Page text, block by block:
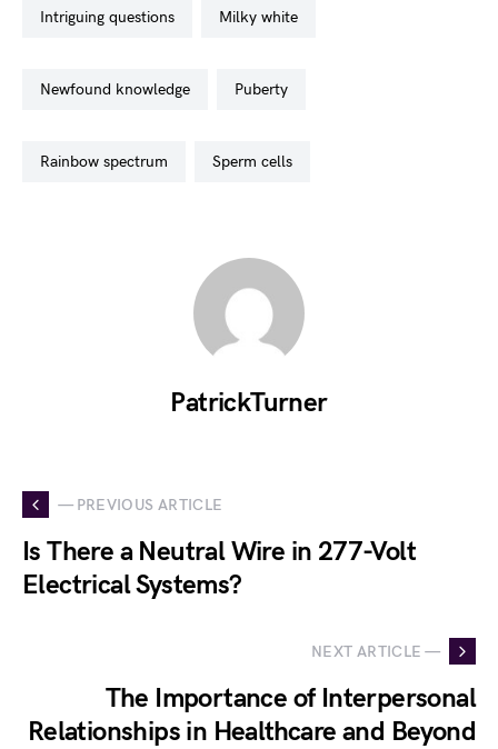
intriguing questions milky white
newfound knowledge puberty
rainbow spectrum sperm cells
PatrickTurner
— PREVIOUS ARTICLE
Is There a Neutral Wire in 277-Volt
Electrical Systems?
NEXT ARTICLE —
The Importance of Interpersonal
Relationships in Healthcare and Beyond